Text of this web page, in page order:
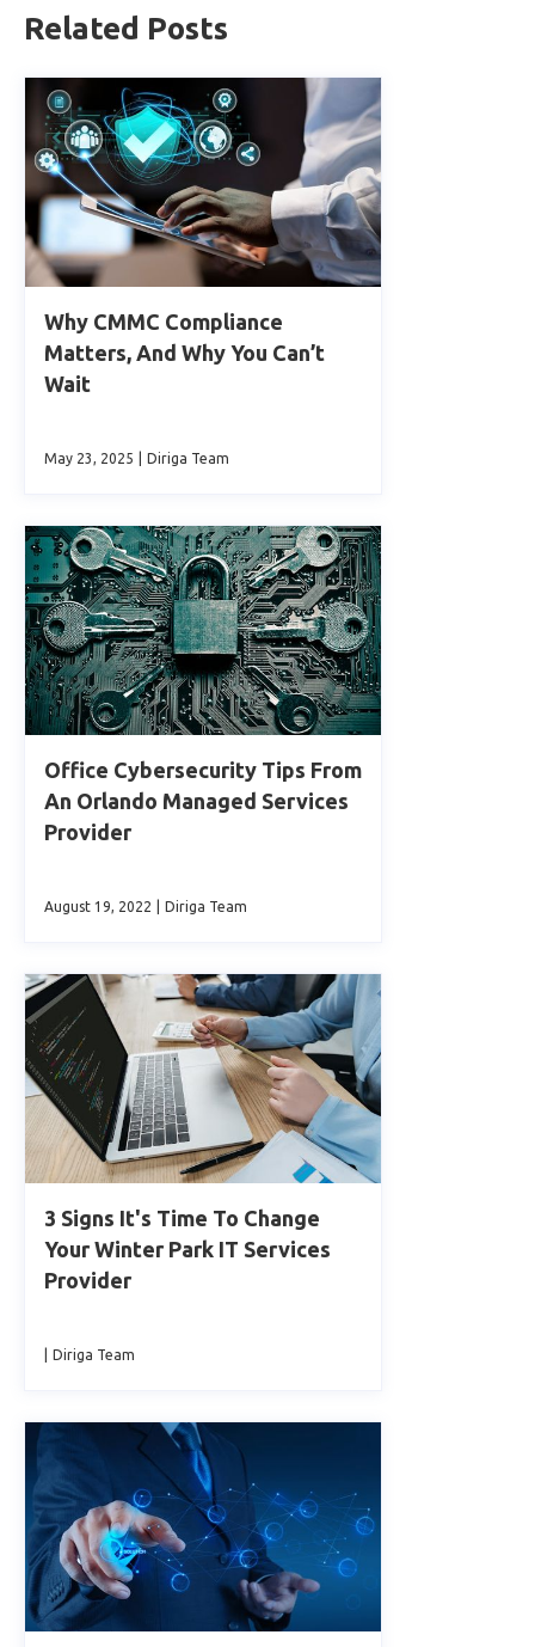
Related Posts
Why CMMC Compliance
Matters, And Why You Can’t
Wait
May 23, 2025 Diriga Team
Office Cybersecurity Tips From
An Orlando Managed Services
Provider
August 19, 2022 Diriga Team
3 Signs It's Time To Change
Your Winter Park IT Services
Provider
Diriga Team